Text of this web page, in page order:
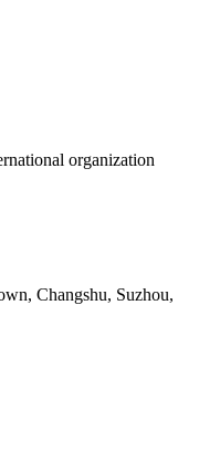
organization
Changshu, Suzhou,